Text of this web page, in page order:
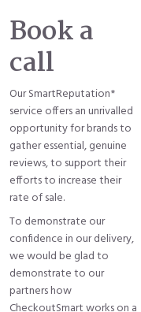
Book a
call
Our SmartReputation*
service offers an unrivalled
opportunity for brands to
gather essential, genuine
reviews, to support their
efforts to increase their
rate of sale.
To demonstrate our
confidence in our delivery,
we would be glad to
demonstrate to our
partners how